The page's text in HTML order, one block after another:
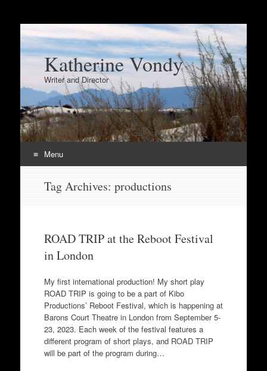
Katherine Vondy
Writer and Director
Menu
Tag Archives: productions
ROAD TRIP at the Reboot Festival
in London
My first international production! My short play
ROAD TRIP is going to be a part of Kibo
Productions’ Reboot Festival, which is happening at
Barons Court Theatre in London from September 5-
23, 2023. Each week of the festival features a
different program of short plays, and ROAD TRIP
will be part of the program during…